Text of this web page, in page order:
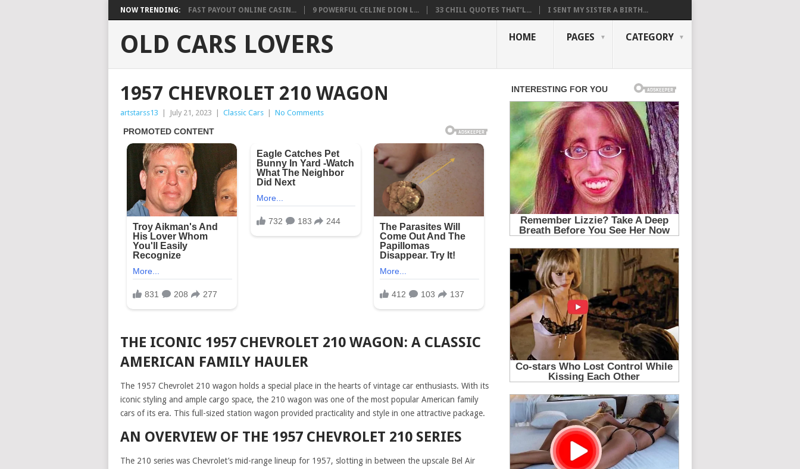
NOW TRENDING: FAST PAYOUT ONLINE CASIN... 9 POWERFUL CELINE DION L... 33 CHILL QUOTES THAT’L... I SENT MY SISTER A BIRTH...
OLD CARS LOVERS HOME PAGES CATEGORY
1957 CHEVROLET 210 WAGON
artstarss13 July 21, 2023 Classic Cars No Comments
THE ICONIC 1957 CHEVROLET 210 WAGON: A CLASSIC
AMERICAN FAMILY HAULER
The 1957 Chevrolet 210 wagon holds a special place in the hearts of vintage car enthusiasts. With its
iconic styling and ample cargo space, the 210 wagon was one of the most popular American family
cars of its era. This full-sized station wagon provided practicality and style in one attractive package.
AN OVERVIEW OF THE 1957 CHEVROLET 210 SERIES
The 210 series was Chevrolet’s mid-range lineup for 1957, slotting in between the upscale Bel Air